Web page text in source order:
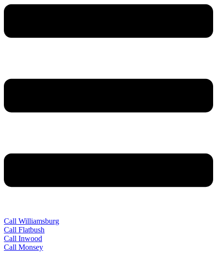
Call Williamsburg
Call Flatbush
Call Inwood
Call Monsey